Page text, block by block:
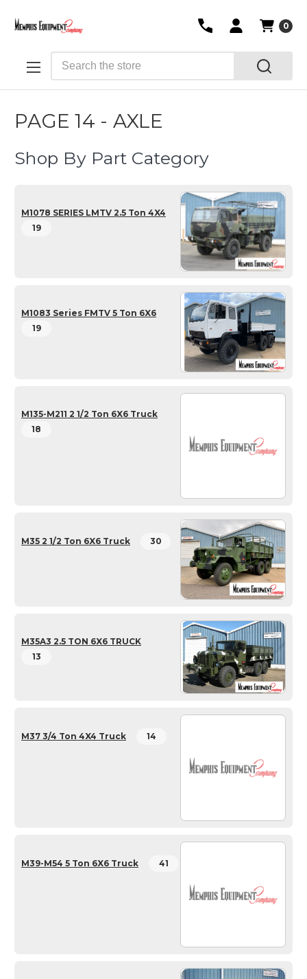
0
PAGE 14 - AXLE
Shop By Part Category
M1078 SERIES LMTV 2.5 Ton 4X4
19
M1083 Series FMTV 5 Ton 6X6
19
M135-M211 2 1/2 Ton 6X6 Truck
18
M35 2 1/2 Ton 6X6 Truck 30
M35A3 2.5 TON 6X6 TRUCK
13
M37 3/4 Ton 4X4 Truck 14
M39-M54 5 Ton 6X6 Truck 41